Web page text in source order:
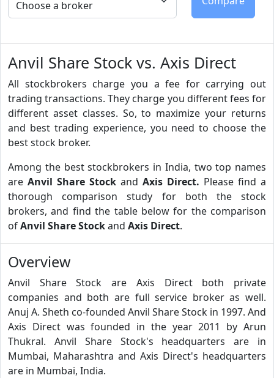
Anvil Share Stock vs. Axis Direct
All stockbrokers charge you a fee for carrying out
trading transactions. They charge you different fees for
different asset classes. So, to maximize your returns
and best trading experience, you need to choose the
best stock broker.
Among the best stockbrokers in India, two top names
are Anvil Share Stock and Axis Direct. Please find a
thorough comparison study for both the stock
brokers, and find the table below for the comparison
ofAnvil Share Stockand Axis Direct.
Overview
Anvil Share Stock are Axis Direct both private
companies and both are full service broker as well.
Anuj A. Sheth co-founded Anvil Share Stock in 1997. And
Axis Direct was founded in the year 2011 by Arun
Thukral. Anvil Share Stock's headquarters are in
Mumbai, Maharashtra and Axis Direct's headquarters
are in Mumbai, India.